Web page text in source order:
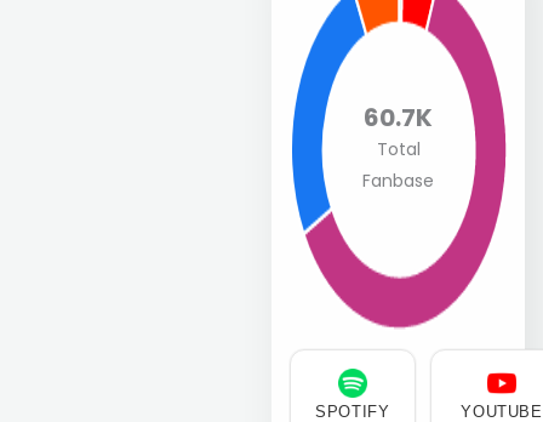
60.7K
Total
Fanbase
SPOTIFY YOUTUBE